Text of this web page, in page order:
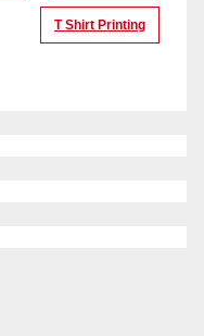
T Shirt Printing